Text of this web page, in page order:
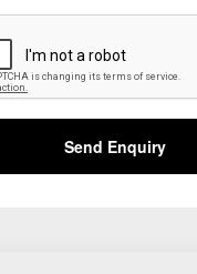
Send Enquiry